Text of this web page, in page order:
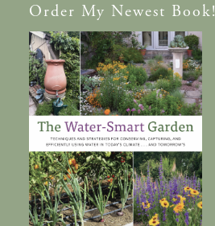
Order My Newest Book!